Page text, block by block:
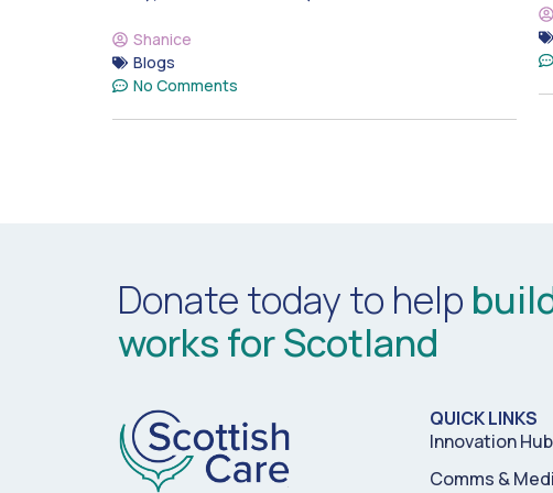
Shanice
Blogs
No Comments
Donate today to help
works for Scotland
QUICK LINKS
Innovation Hub
Comms &